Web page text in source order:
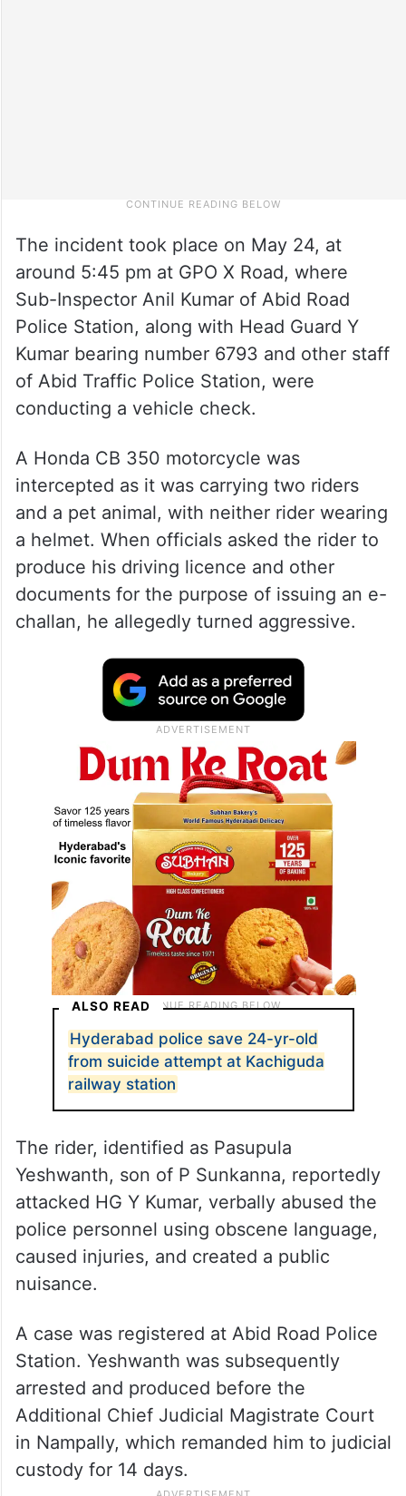
The incident took place on May 24, at
around 5:45 pm at GPO X Road, where
Sub-Inspector Anil Kumar of Abid Road
Police Station, along with Head Guard Y
Kumar bearing number 6793 and other staff
of Abid Traffic Police Station, were
conducting a vehicle check.
A Honda CB 350 motorcycle was
intercepted as it was carrying two riders
and a pet animal, with neither rider wearing
a helmet. When officials asked the rider to
produce his driving licence and other
documents for the purpose of issuing an e-
challan, he allegedly turned aggressive.
ALSO READ
Hyderabad police save 24-yr-old
from suicide attempt at Kachiguda
railway station
The rider, identified as Pasupula
Yeshwanth, son of P Sunkanna, reportedly
attacked HG Y Kumar, verbally abused the
police personnel using obscene language,
caused injuries, and created a public
nuisance.
A case was registered at Abid Road Police
Station. Yeshwanth was subsequently
arrested and produced before the
Additional Chief Judicial Magistrate Court
in Nampally, which remanded him to judicial
custody for 14 days.